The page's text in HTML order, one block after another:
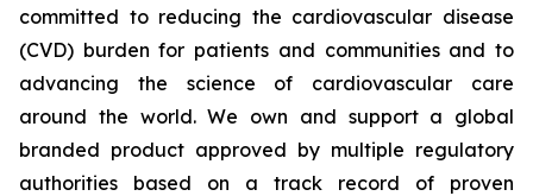
committed to reducing the cardiovascular disease
(CVD) burden for patients and communities and to
advancing the science of cardiovascular care
around the world. We own and support a global
branded product approved by multiple regulatory
authorities based on a track record of proven